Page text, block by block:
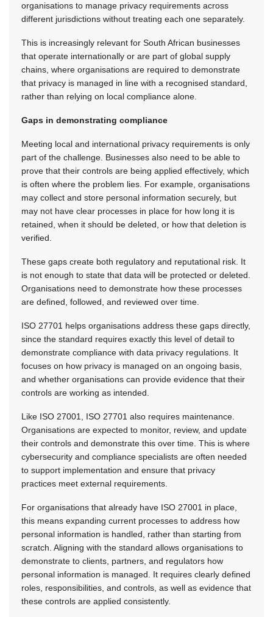
organisations to manage privacy requirements across
different jurisdictions without treating each one separately.
This is increasingly relevant for South African businesses
that operate internationally or are part of global supply
chains, where organisations are required to demonstrate
that privacy is managed in line with a recognised standard,
rather than relying on local compliance alone.
Gaps in demonstrating compliance
Meeting local and international privacy requirements is only
part of the challenge. Businesses also need to be able to
prove that their controls are being applied effectively, which
is often where the problem lies. For example, organisations
may collect and store personal information securely, but
may not have clear processes in place for how long it is
retained, when it should be deleted, or how that deletion is
verified.
These gaps create both regulatory and reputational risk. It
is not enough to state that data will be protected or deleted.
Organisations need to demonstrate how these processes
are defined, followed, and reviewed over time.
ISO 27701 helps organisations address these gaps directly,
since the standard requires exactly this level of detail to
demonstrate compliance with data privacy regulations. It
focuses on how privacy is managed on an ongoing basis,
and whether organisations can provide evidence that their
controls are working as intended.
Like ISO 27001, ISO 27701 also requires maintenance.
Organisations are expected to monitor, review, and update
their controls and demonstrate this over time. This is where
cybersecurity and compliance specialists are often needed
to support implementation and ensure that privacy
practices meet external requirements.
For organisations that already have ISO 27001 in place,
this means expanding current processes to address how
personal information is handled, rather than starting from
scratch. Aligning with the standard allows organisations to
demonstrate to clients, partners, and regulators how
personal information is managed. It requires clearly defined
roles, responsibilities, and controls, as well as evidence that
these controls are applied consistently.